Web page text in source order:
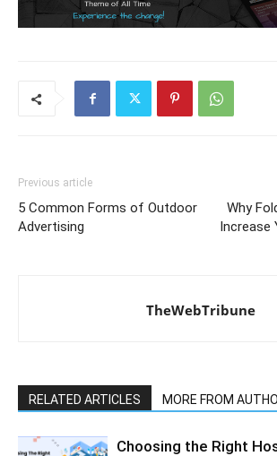
Previous article
5 Common Forms of Outdoor
Advertising
Why
Increase
TheWebTribune
RELATED ARTICLES MORE FROM
Choosing the Right